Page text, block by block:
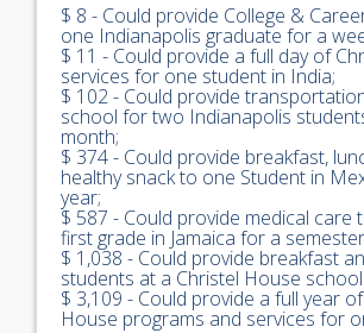
$ 8 - Could provide College &
one Indianapolis graduate for a
$ 11 - Could provide a full day of
services for one student in India;
$ 102 - Could provide
school for two Indianapolis
month;
$ 374 - Could provide breakfast,
healthy snack to one Student in
year;
$ 587 - Could provide medical care
first grade in Jamaica for a
$ 1,038 - Could provide breakfast
students at a Christel House
$ 3,109 - Could provide a full year
House programs and services for